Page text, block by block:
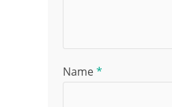
Name*